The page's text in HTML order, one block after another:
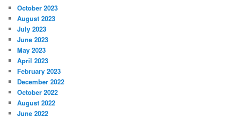
October 2023
August 2023
July 2023
June 2023
May 2023
April 2023
February 2023
December 2022
October 2022
August 2022
June 2022